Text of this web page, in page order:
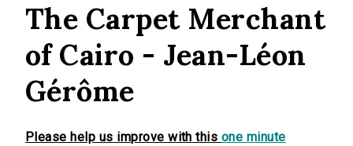
The Carpet Merchant
of Cairo - Jean-Léon
Gérôme
Please help us improve with this one minute